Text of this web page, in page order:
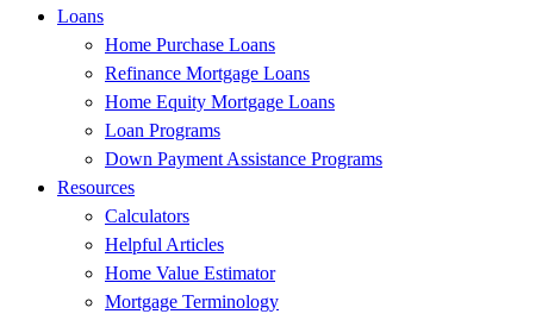
Loans
Home Purchase Loans
Refinance Mortgage Loans
Home Equity Mortgage Loans
Loan Programs
Down Payment Assistance Programs
Resources
Calculators
Helpful Articles
Home Value Estimator
Mortgage Terminology